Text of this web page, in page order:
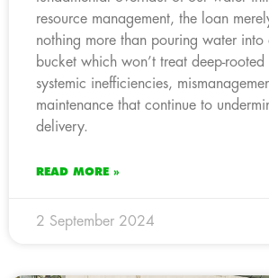
resource management, the loan
nothing more than pouring water into
bucket which won’t treat deep-rooted
systemic inefficiencies,
maintenance that continue to
delivery.
READ MORE »
2 September 2024